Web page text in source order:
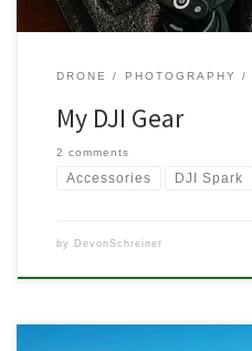
DRONE PHOTOGRAPHY
My DJI Gear
2 comments
Accessories DJI Spark
by DevonSchreiner